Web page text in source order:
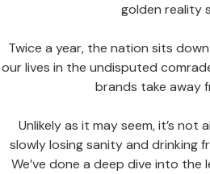
golden reality
Twice a year, the nation sits
our lives in the undisputed
brands take away
Unlikely as it may seem, it’s not
slowly losing sanity and drinking
We’ve done a deep dive into the